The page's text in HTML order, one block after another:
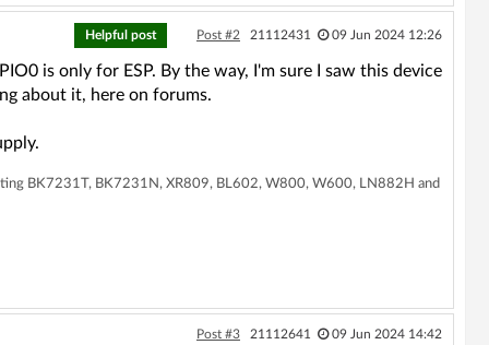
Helpful post Post #2 21112431 09 Jun 2024 12:26
is only for ESP. By the way, I'm sure I saw this device
about it, here on forums.
BK7231T, BK7231N, XR809, BL602, W800, W600, LN882H and
Post #3 21112641 09 Jun 2024 14:42